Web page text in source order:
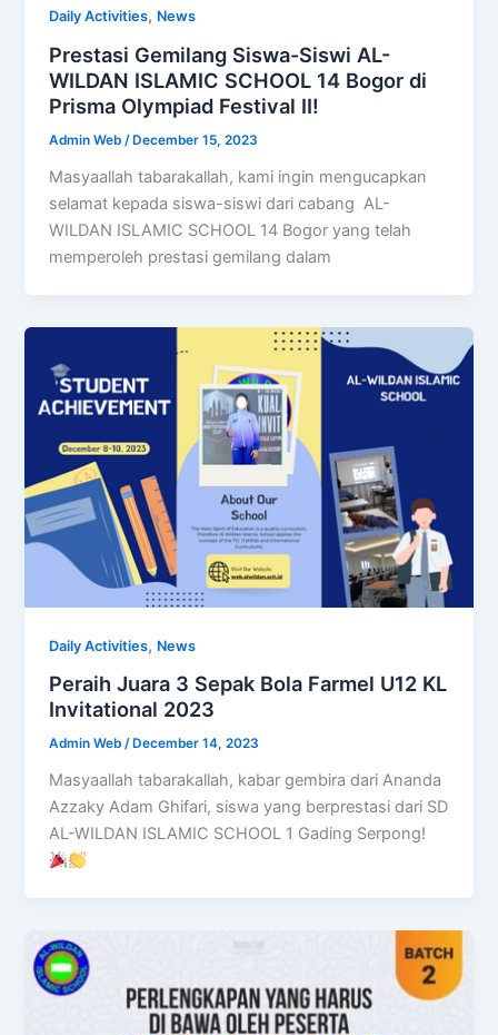
Daily Activities, News
Prestasi Gemilang Siswa-Siswi AL-
WILDAN ISLAMIC SCHOOL 14 Bogor di
Prisma Olympiad Festival II!
Admin Web/ December 15, 2023
Masyaallah tabarakallah, kami ingin mengucapkan
selamat kepada siswa-siswi dari cabang AL-
WILDAN ISLAMIC SCHOOL 14 Bogor yang telah
memperoleh prestasi gemilang dalam
Daily Activities, News
Peraih Juara 3 Sepak Bola Farmel U12 KL
Invitational 2023
Admin Web/ December 14, 2023
Masyaallah tabarakallah, kabar gembira dari Ananda
Azzaky Adam Ghifari, siswa yang berprestasi dari SD
AL-WILDAN ISLAMIC SCHOOL 1 Gading Serpong!